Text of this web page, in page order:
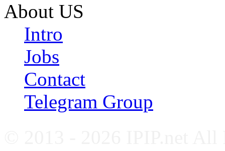
About US
Intro
Jobs
Contact
Telegram Group